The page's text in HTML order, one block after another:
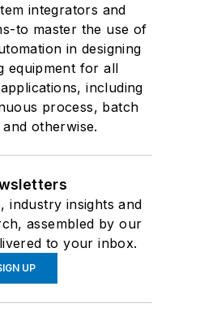
integrators and
to master the use of
in designing
equipment for all
including
process, batch
otherwise.
industry insights and
assembled by our
to your inbox.
UP